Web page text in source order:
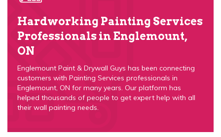
Hardworking Painting Services
Professionals in Englemount,
ON
Englemount Paint & Drywall Guys has been connecting
customers with Painting Services professionals in
Englemount, ON for many years. Our platform has
helped thousands of people to get expert help with all
their wall painting needs.